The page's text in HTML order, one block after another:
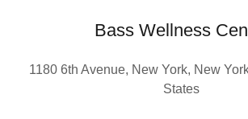
Bass Wellness
1180 6th Avenue, New York, New
States